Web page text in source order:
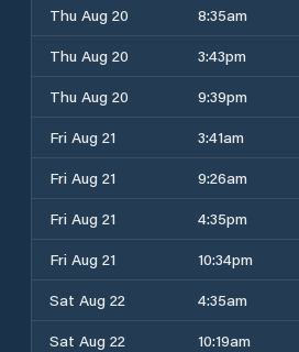
Thu Aug 20 8:35am
Thu Aug 20
3:43pm
Thu Aug 20
9:39pm
Fri Aug 21
3:41am
Fri Aug 21
9:26am
Fri Aug 21
4:35pm
Fri Aug 21
10:34pm
Sat Aug 22
4:35am
Sat Aug 22
10:19am